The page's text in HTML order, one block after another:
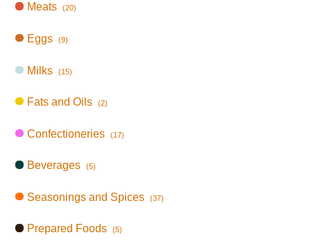
Meats (20)
Eggs (9)
Milks (15)
Fats and Oils (2)
Confectioneries (17)
Beverages (5)
Seasonings and Spices (37)
Prepared Foods (5)